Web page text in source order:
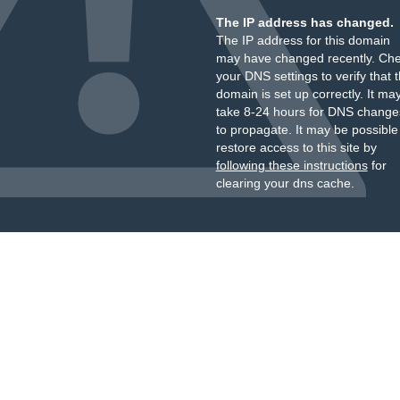
The IP address has changed.
The IP address for this domain
may have changed recently.
your DNS settings to verify that
domain is set up correctly. It
take 8-24 hours for DNS
to propagate. It may be
restore access to this site by
following these instructionsfor
clearing your dns cache.